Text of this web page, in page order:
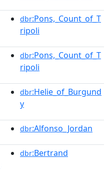
dbr:Pons,_Count_of_T
ripoli
dbr:Pons,_Count_of_T
ripoli
dbr:Helie_of_Burgund
y
dbr:Alfonso_Jordan
dbr:Bertrand